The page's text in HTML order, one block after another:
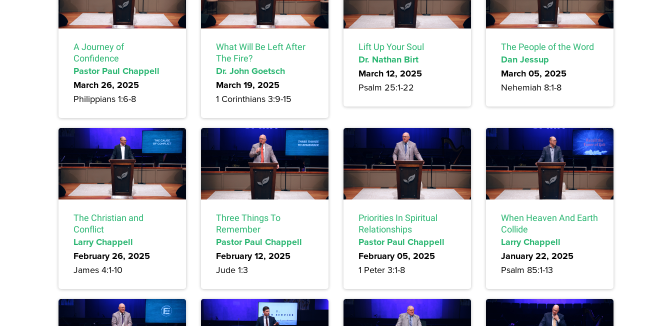
A Journey of
Confidence
Pastor Paul Chappell
March 26, 2025
Philippians 1:6-8
What Will Be Left After
The Fire?
Dr. John Goetsch
March 19, 2025
1 Corinthians 3:9-15
Lift Up Your Soul
Dr. Nathan Birt
March 12, 2025
Psalm 25:1-22
The People of the Word
Dan Jessup
March 05, 2025
Nehemiah 8:1-8
The Christian and
Conflict
Larry Chappell
February 26, 2025
James 4:1-10
Three Things To
Remember
Pastor Paul Chappell
February 12, 2025
Jude 1:3
Priorities In Spiritual
Relationships
Pastor Paul Chappell
February 05, 2025
1 Peter 3:1-8
When Heaven And Earth
Collide
Larry Chappell
January 22, 2025
Psalm 85:1-13